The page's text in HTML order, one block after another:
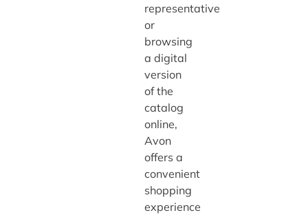
representative
or
browsing
a digital
version
of the
catalog
online,
Avon
offers a
convenient
shopping
experience